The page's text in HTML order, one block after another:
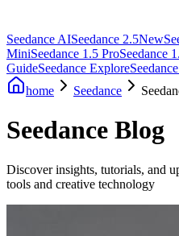
Seedance AISeedance 2.5New
MiniSeedance 1.5 ProSeedance
GuideSeedance Explore
home
Seedance
Seedance Blog
Discover insights, tutorials, and
tools and creative technology